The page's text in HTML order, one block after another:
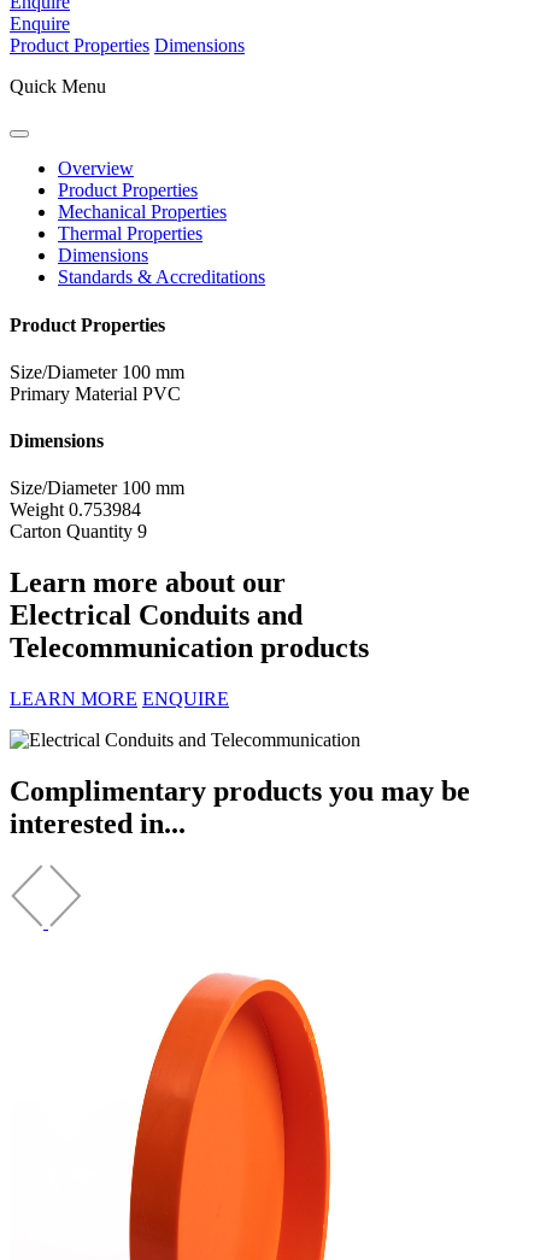
Enquire
Product Properties Dimensions
Quick Menu
Overview
Product Properties
Mechanical Properties
Thermal Properties
Dimensions
Standards & Accreditations
Product Properties
Size/Diameter 100 mm
Primary Material PVC
Dimensions
Size/Diameter 100 mm
Weight 0.753984
Carton Quantity 9
Learn more about our
Electrical Conduits and
Telecommunication products
LEARN MORE ENQUIRE
Complimentary products you may be
interested in...